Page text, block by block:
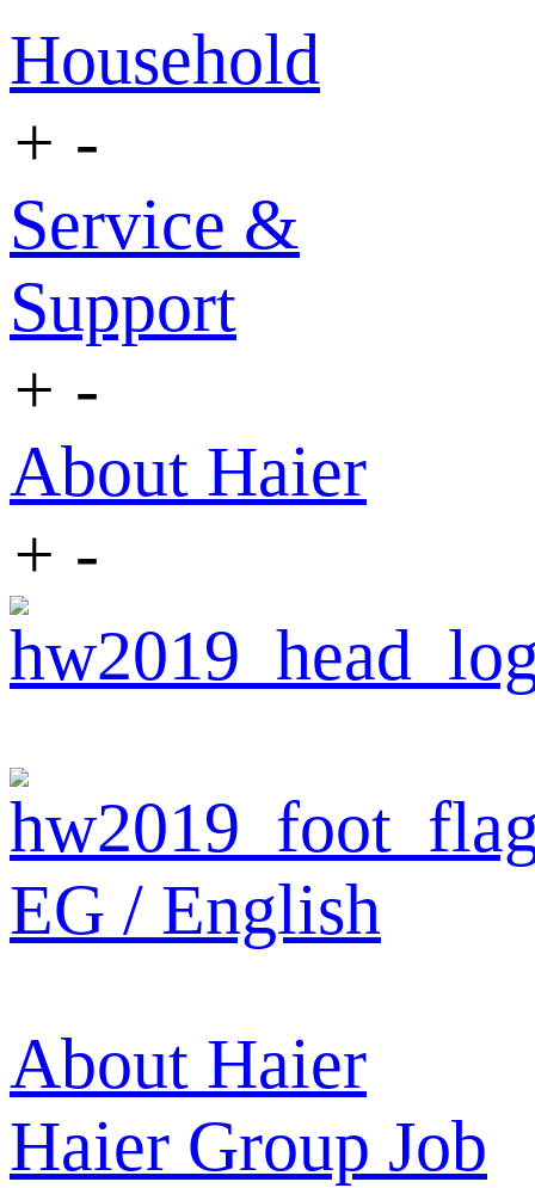
Household
+ -
Service &
Support
+ -
About Haier
+ -
EG / English
About Haier
Haier Group Job